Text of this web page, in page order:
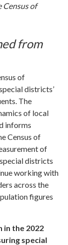
Census of
from
of
districts’
The
of local
informs
Census of
of
districts
working with
across the
figures
in the 2022
special